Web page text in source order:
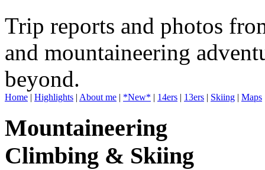
Trip reports and photos
and mountaineering
beyond.
Home | Highlights | About me | *New* | 14ers | 13ers | Skiing | Maps
Mountaineering
Climbing & Skiing